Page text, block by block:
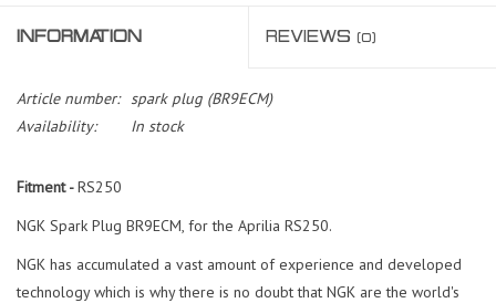
INFORMATION REVIEWS (0)
Article number: spark plug (BR9ECM)
Availability:
In stock
Fitment -RS250
NGK Spark Plug BR9ECM, for the Aprilia RS250.
NGK has accumulated a vast amount of experience and developed
technology which is why there is no doubt that NGK are the world's